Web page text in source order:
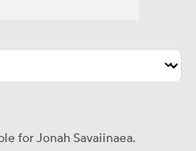
for Jonah Savaiinaea.